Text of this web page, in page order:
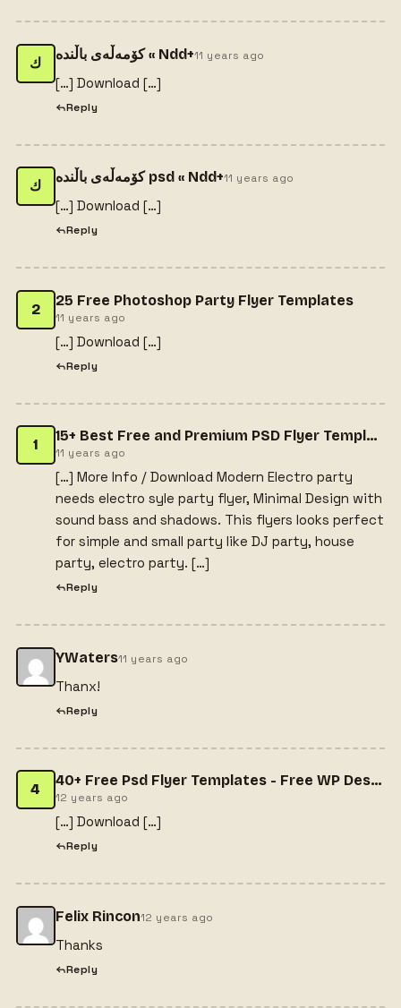
ك
كۆمه‌ڵه‌ی باڵنده‌ « Ndd+11 years ago
[…] Download […]
Reply
ك
كۆمه‌ڵه‌ی باڵنده‌ psd « Ndd+11 years ago
[…] Download […]
Reply
2
25 Free Photoshop Party Flyer Templates
11 years ago
[…] Download […]
Reply
1
15+ Best Free and Premium PSD Flyer Templates - Webprecis
11 years ago
[…] More Info / Download Modern Electro party
needs electro syle party flyer, Minimal Design with
sound bass and shadows. This flyers looks perfect
for simple and small party like DJ party, house
party, electro party. […]
Reply
YWaters11 years ago
Thanx!
Reply
4
40+ Free Psd Flyer Templates - Free WP Design
12 years ago
[…] Download […]
Reply
Felix Rincon12 years ago
Thanks
Reply